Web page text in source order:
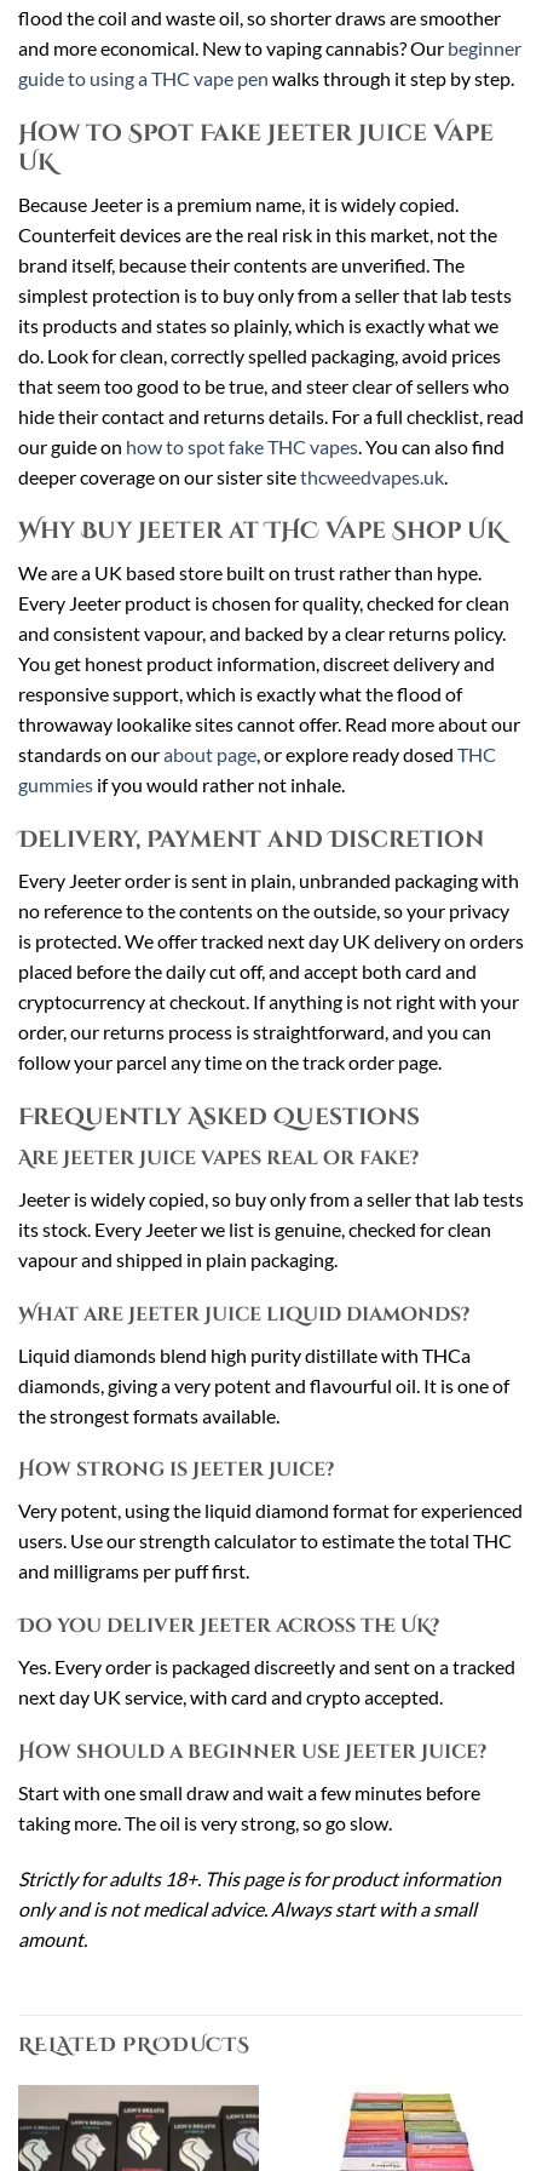
flood the coil and waste oil, so shorter draws are smoother
and more economical. New to vaping cannabis? Our beginner
guide to using a THC vape pen walks through it step by step.
How to Spot Fake Jeeter Juice Vape
UK
Because Jeeter is a premium name, it is widely copied.
Counterfeit devices are the real risk in this market, not the
brand itself, because their contents are unverified. The
simplest protection is to buy only from a seller that lab tests
its products and states so plainly, which is exactly what we
do. Look for clean, correctly spelled packaging, avoid prices
that seem too good to be true, and steer clear of sellers who
hide their contact and returns details. For a full checklist, read
our guide on how to spot fake THC vapes . You can also find
deeper coverage on our sister sitethcweedvapes.uk
Why Buy Jeeter at THC Vape Shop UK
We are a UK based store built on trust rather than hype.
Every Jeeter product is chosen for quality, checked for clean
and consistent vapour, and backed by a clear returns policy.
You get honest product information, discreet delivery and
responsive support, which is exactly what the flood of
throwaway lookalike sites cannot offer. Read more about our
standards on ourabout page, or explore ready dosed THC
gummies if you would rather not inhale.
Delivery, Payment and Discretion
Every Jeeter order is sent in plain, unbranded packaging with
no reference to the contents on the outside, so your privacy
is protected. We offer tracked next day UK delivery on orders
placed before the daily cut off, and accept both card and
cryptocurrency at checkout. If anything is not right with your
order, our returns process is straightforward, and you can
follow your parcel any time on the track order page.
Frequently Asked Questions
Are Jeeter Juice vapes real or fake?
Jeeter is widely copied, so buy only from a seller that lab tests
its stock. Every Jeeter we list is genuine, checked for clean
vapour and shipped in plain packaging.
What are Jeeter Juice liquid diamonds?
Liquid diamonds blend high purity distillate with THCa
diamonds, giving a very potent and flavourful oil. It is one of
the strongest formats available.
How strong is Jeeter Juice?
Very potent, using the liquid diamond format for experienced
users. Use our strength calculator to estimate the total THC
and milligrams per puff first.
Do you deliver Jeeter across the UK?
Yes. Every order is packaged discreetly and sent on a tracked
next day UK service, with card and crypto accepted.
How should a beginner use Jeeter Juice?
Start with one small draw and wait a few minutes before
taking more. The oil is very strong, so go slow.
Strictly for adults 18+. This page is for product information
only and is not medical advice. Always start with a small
amount.
RELATED PRODUCTS